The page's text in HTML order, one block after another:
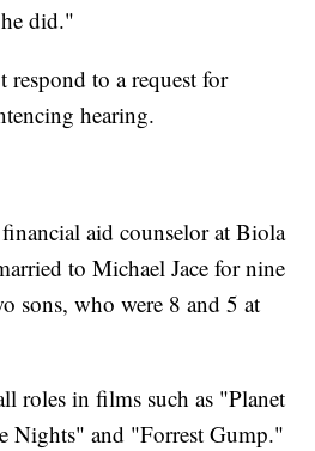
did."
respond to a request for
hearing.
aid counselor at Biola
to Michael Jace for nine
sons, who were 8 and 5 at
roles in films such as "Planet
Nights" and "Forrest Gump."